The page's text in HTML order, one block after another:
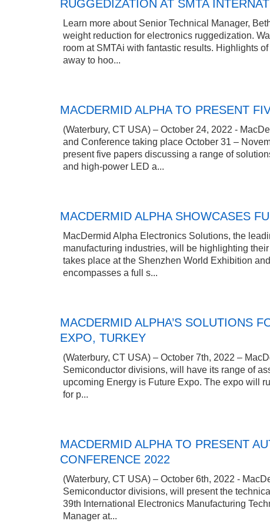
RUGGEDIZATION AT SMTA
Learn more about Senior Technical Manager,
weight reduction for electronics ruggedization.
room at SMTAi with fantastic results. Highlights
away to hoo...
MACDERMID ALPHA TO PRESENT
(Waterbury, CT USA) – October 24, 2022 -
and Conference taking place October 31 –
present five papers discussing a range of
and high-power LED a...
MACDERMID ALPHA SHOWCASES
MacDermid Alpha Electronics Solutions, the
manufacturing industries, will be highlighting
takes place at the Shenzhen World Exhibition
encompasses a full s...
MACDERMID ALPHA’S SOLUTIONS
EXPO, TURKEY
(Waterbury, CT USA) – October 7th, 2022 –
Semiconductor divisions, will have its range of
upcoming Energy is Future Expo. The expo will
for p...
MACDERMID ALPHA TO PRESENT
CONFERENCE 2022
(Waterbury, CT USA) – October 6th, 2022 -
Semiconductor divisions, will present the
39th International Electronics Manufacturing
Manager at...